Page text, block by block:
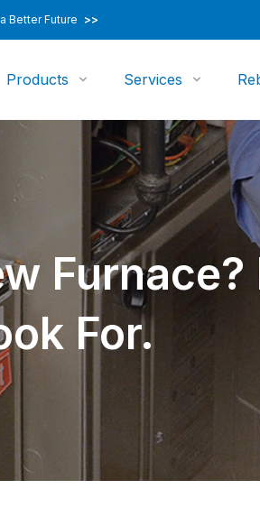
Better Future >>
Products Services
Furnace?
For.